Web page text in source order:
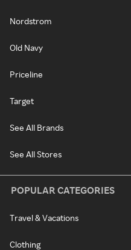
Nordstrom
Old Navy
Priceline
Target
See All Brands
See All Stores
POPULAR CATEGORIES
Travel & Vacations
Clothing